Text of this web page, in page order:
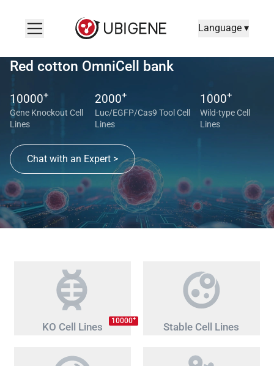
Language ▾
Red cotton OmniCell bank
10000+
Gene Knockout Cell
Lines
2000+
Luc/EGFP/Cas9 Tool Cell
Lines
1000+
Wild-type Cell
Lines
Chat with an Expert >
KO Cell Lines 10000+
Stable Cell Lines